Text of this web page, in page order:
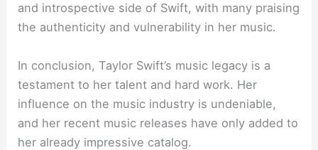
and introspective side of Swift, with many praising
the authenticity and vulnerability in her music.
In conclusion, Taylor Swift’s music legacy is a
testament to her talent and hard work. Her
influence on the music industry is undeniable,
and her recent music releases have only added to
her already impressive catalog.